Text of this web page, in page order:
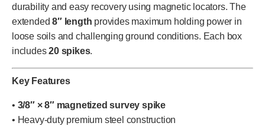
durability and easy recovery using magnetic locators. The
extended8″ length provides maximum holding power in
loose soils and challenging ground conditions. Each box
includes20 spikes.
Key Features
• 3/8″ × 8″ magnetized survey spike
• Heavy-duty premium steel construction